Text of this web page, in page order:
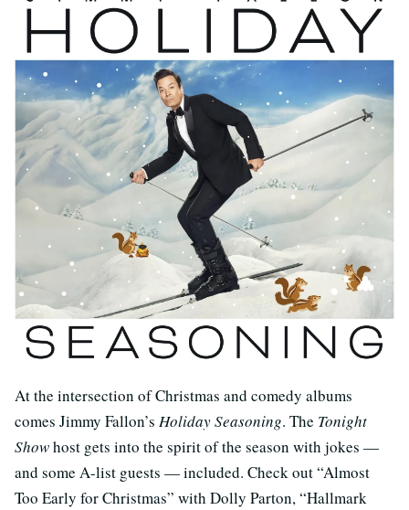
At the intersection of Christmas and comedy albums
comes Jimmy Fallon’s Holiday Seasoning. The Tonight
Showhost gets into the spirit of the season with jokes —
and some A-list guests — included. Check out “Almost
Too Early for Christmas” with Dolly Parton, “Hallmark